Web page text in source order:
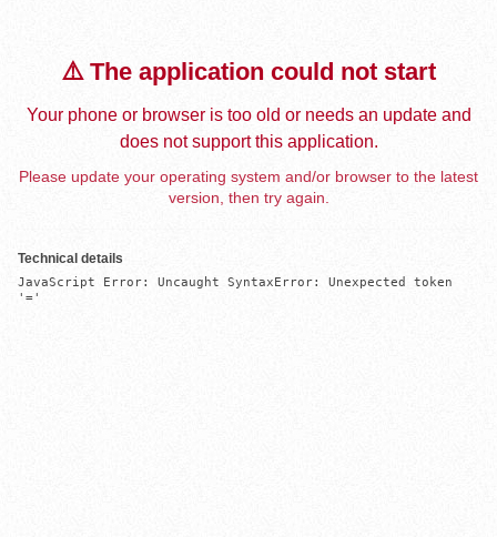
⚠️ The application could not start
Your phone or browser is too old or needs an update and
does not support this application.
Please update your operating system and/or browser to the latest
version, then try again.
Technical details
JavaScript Error: Uncaught SyntaxError: Unexpected token
'='